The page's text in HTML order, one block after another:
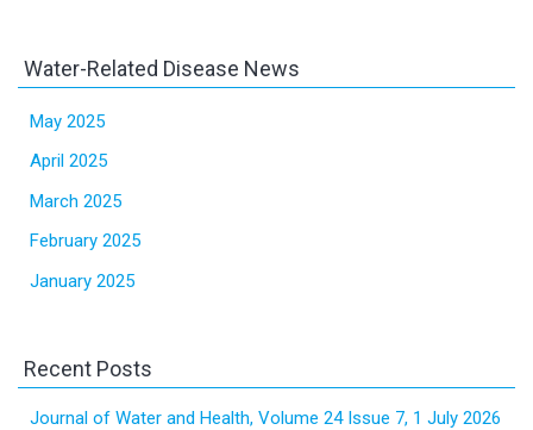
Water-Related Disease News
May 2025
April 2025
March 2025
February 2025
January 2025
Recent Posts
Journal of Water and Health, Volume 24 Issue 7, 1 July 2026